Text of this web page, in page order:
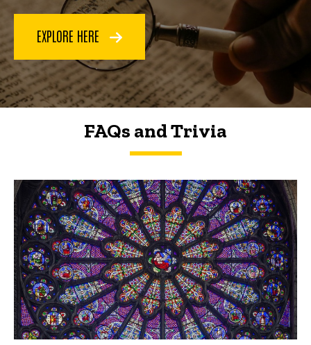
EXPLORE HERE
FAQs and Trivia
FAQs and Trivia